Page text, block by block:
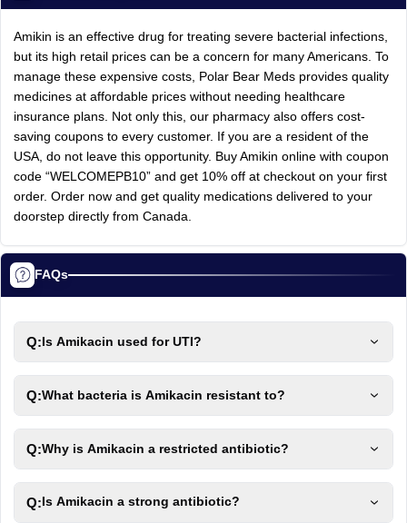
Amikin is an effective drug for treating severe bacterial infections,
but its high retail prices can be a concern for many Americans. To
manage these expensive costs, Polar Bear Meds provides quality
medicines at affordable prices without needing healthcare
insurance plans. Not only this, our pharmacy also offers cost-
saving coupons to every customer. If you are a resident of the
USA, do not leave this opportunity. Buy Amikin online with coupon
code “WELCOMEPB10” and get 10% off at checkout on your first
order. Order now and get quality medications delivered to your
doorstep directly from Canada.
FAQs
Q:Is Amikacin used for UTI?
Q:What bacteria is Amikacin resistant to?
Q:Why is Amikacin a restricted antibiotic?
Q: Is Amikacin a strong antibiotic?